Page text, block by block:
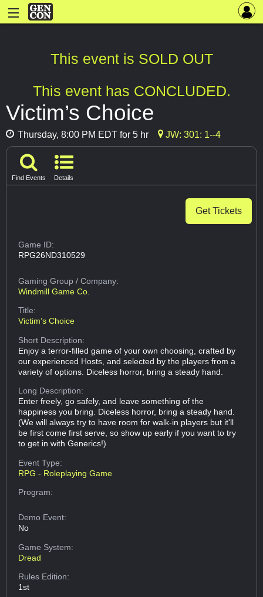
This event is SOLD OUT
This event has CONCLUDED.
Victim’s Choice
Thursday, 8:00 PM EDT for 5 hr JW: 301: 1--4
Find Events Details
Get Tickets
Game ID:
RPG26ND310529
Gaming Group/ Company:
Windmill Game Co.
Title:
Victim’s Choice
Short Description:
Enjoy a terror-filled game of your own choosing, crafted by
our experienced Hosts, and selected by the players from a
variety of options. Diceless horror, bring a steady hand.
Long Description:
Enter freely, go safely, and leave something of the
happiness you bring. Diceless horror, bring a steady hand.
(We will always try to have room for walk-in players but it'll
be first come first serve, so show up early if you want to try
to get in with Generics!)
Event Type:
RPG - Roleplaying Game
Program:
Demo Event:
No
Game System:
Dread
Rules Edition:
1st